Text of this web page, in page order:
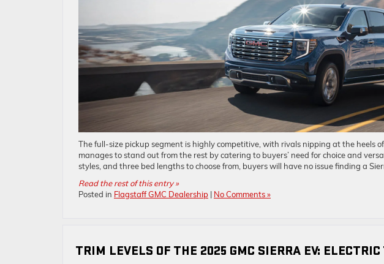
The full-size pickup segment is highly competitive, with rivals nipping at the heels
manages to stand out from the rest by catering to buyers’ need for choice and
styles, and three bed lengths to choose from, buyers will have no issue finding a
Read the rest of this entry »
Posted in Flagstaff GMC Dealership | No Comments »
TRIM LEVELS OF THE 2025 GMC SIERRA EV: